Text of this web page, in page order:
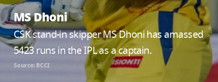
MS Dhoni
CSK stand-in skipper MS Dhoni has amassed
5423 runs in the IPL as a captain.
Source: BCCI